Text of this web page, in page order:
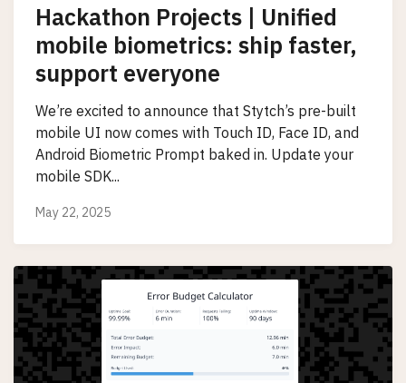
Hackathon Projects | Unified
mobile biometrics: ship faster,
support everyone
We’re excited to announce that Stytch’s pre-built
mobile UI now comes with Touch ID, Face ID, and
Android Biometric Prompt baked in. Update your
mobile SDK...
May 22, 2025